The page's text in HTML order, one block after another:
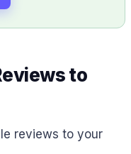
to
reviews to your